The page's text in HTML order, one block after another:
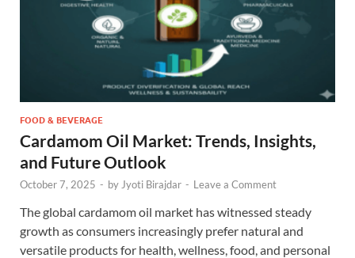
FOOD & BEVERAGE
Cardamom Oil Market: Trends, Insights,
and Future Outlook
October 7, 2025 - by Jyoti Birajdar - Leave a Comment
The global cardamom oil market has witnessed steady
growth as consumers increasingly prefer natural and
versatile products for health, wellness, food, and personal